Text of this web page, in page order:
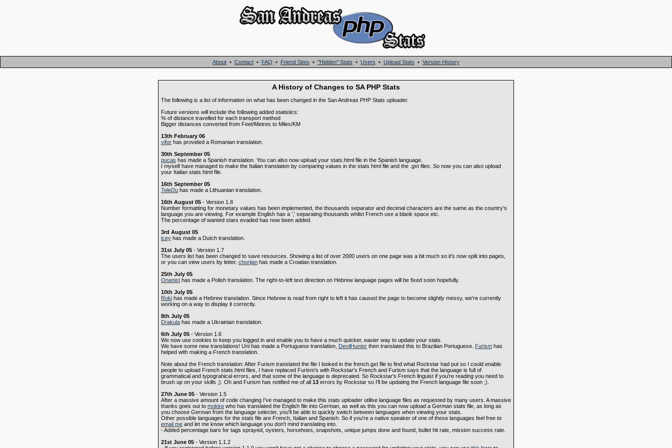
About • Contact • FAQ • Friend Sites • "Hidden" Stats • Users • Upload Stats • Version History
A History of Changes to SA PHP Stats
The following is a list of information on what has been changed in the San Andreas PHP Stats uploader.
Future versions will include the following added statistics:
% of distance travelled for each transport method
Bigger distances converted from Feet/Metres to Miles/KM
13th February 06
vifor has provided a Romanian translation.
30th September 05
pucas has made a Spanish translation. You can also now upload your stats.html file in the Spanish language.
I myself have managed to make the Italian translation by comparing values in the stats html file and the .gxt files. So now you can also upload
your Italian stats.html file.
16th September 05
TeleDu has made a Lithuanian translation.
16th August 05 - Version 1.8
Number formatting for monetary values has been implemented, the thousands separator and decimal characters are the same as the country's
language you are viewing. For example English has a ',' separating thousands whilst French use a blank space etc.
The percentage of wanted stars evaded has now been added.
3rd August 05
icey has made a Dutch translation.
31st July 05 - Version 1.7
The users list has been changed to save resources. Showing a list of over 2000 users on one page was a bit much so it's now split into pages,
or you can view users by letter. chorijan has made a Croatian translation.
25th July 05
Onanist has made a Polish translation. The right-to-left text direction on Hebrew language pages will be fixed soon hopefully.
10th July 05
Roki has made a Hebrew translation. Since Hebrew is read from right to left it has caused the page to become slightly messy, we're currently
working on a way to display it correctly.
8th July 05
Drakula has made a Ukrainian translation.
6th July 05 - Version 1.6
We now use cookies to keep you logged in and enable you to have a much quicker, easier way to update your stats.
We have some new translations! Uni has made a Portuguese translation, DevilHunter then translated this to Brazilian Portuguese. Furism has
helped with making a French translation.
Note about the French translation: After Furism translated the file I looked in the french.gxt file to find what Rockstar had put so I could enable
people to upload French stats.html files, I have replaced Furism's with Rockstar's French and Furism says that the language is full of
grammatical and typograhical errors, and that some of the language is deprecated. So Rockstar's French linguist if you're reading you need to
brush up on your skills ;). Oh and Furism has notified me of all 13 errors by Rockstar so I'll be updating the French language file soon ;).
27th June 05 - Version 1.5
After a massive amount of code changing I've managed to make this stats uploader utilise language files as requested by many users. A massive
thanks goes out to mokke who has translated the English file into German, as well as this you can now upload a German stats file, as long as
you choose German from the language selecter, you'll be able to quickly switch between languages when viewing your stats.
Other possible languages for the stats file are French, Italian and Spanish. So if you're a native speaker of one of these languages feel free to
email me and let me know which language you don't mind translating into.
- Added percentage bars for tags sprayed, oysters, horsehoes, snapshots, unique jumps done and found, bullet hit rate, mission success rate.
21st June 05 - Version 1.1.2